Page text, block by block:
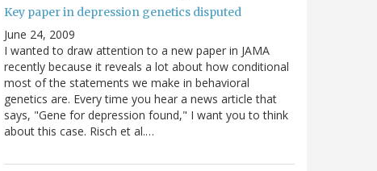
Key paper in depression genetics disputed
June 24, 2009
I wanted to draw attention to a new paper in JAMA
recently because it reveals a lot about how conditional
most of the statements we make in behavioral
genetics are. Every time you hear a news article that
says, "Gene for depression found," I want you to think
about this case. Risch et al.…